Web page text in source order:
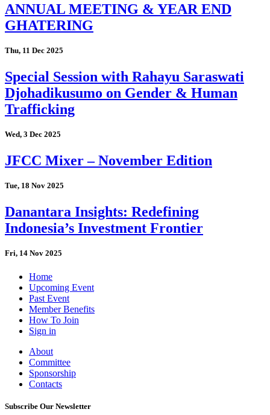
ANNUAL MEETING & YEAR END
GHATERING
Thu, 11 Dec 2025
Special Session with Rahayu Saraswati
Djohadikusumo on Gender & Human
Trafficking
Wed, 3 Dec 2025
JFCC Mixer – November Edition
Tue, 18 Nov 2025
Danantara Insights: Redefining
Indonesia’s Investment Frontier
Fri, 14 Nov 2025
Home
Upcoming Event
Past Event
Member Benefits
How To Join
Sign in
About
Committee
Sponsorship
Contacts
Subscribe Our Newsletter